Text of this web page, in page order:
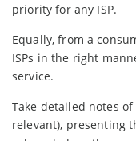
priority for any ISP.
Equally, from a
ISPs in the right
service.
Take detailed notes
relevant), presenting